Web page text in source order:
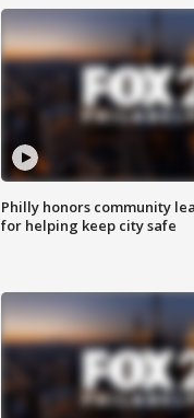
Philly honors community
for helping keep city safe